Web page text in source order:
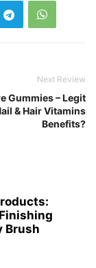
Next Review
Gummies – Legit
& Hair Vitamins
Benefits?
Brush